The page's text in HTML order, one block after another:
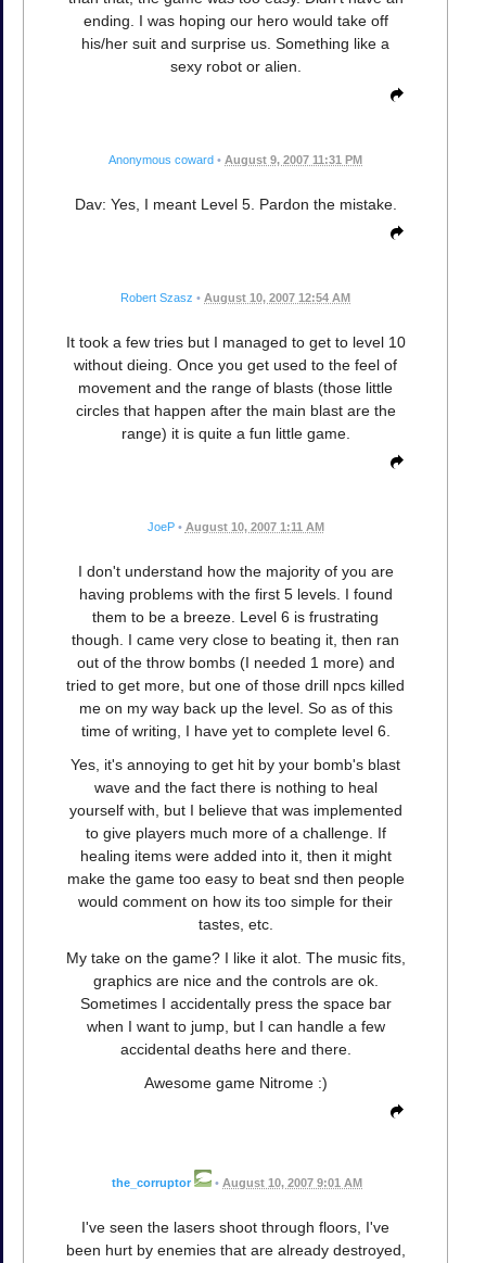
ending. I was hoping our hero would take off
his/her suit and surprise us. Something like a
sexy robot or alien.
Anonymous coward • August 9, 2007 11:31 PM
Dav: Yes, I meant Level 5. Pardon the mistake.
Robert Szasz • August 10, 2007 12:54 AM
It took a few tries but I managed to get to level 10
without dieing. Once you get used to the feel of
movement and the range of blasts (those little
circles that happen after the main blast are the
range) it is quite a fun little game.
JoeP • August 10, 2007 1:11 AM
I don't understand how the majority of you are
having problems with the first 5 levels. I found
them to be a breeze. Level 6 is frustrating
though. I came very close to beating it, then ran
out of the throw bombs (I needed 1 more) and
tried to get more, but one of those drill npcs killed
me on my way back up the level. So as of this
time of writing, I have yet to complete level 6.
Yes, it's annoying to get hit by your bomb's blast
wave and the fact there is nothing to heal
yourself with, but I believe that was implemented
to give players much more of a challenge. If
healing items were added into it, then it might
make the game too easy to beat snd then people
would comment on how its too simple for their
tastes, etc.
My take on the game? I like it alot. The music fits,
graphics are nice and the controls are ok.
Sometimes I accidentally press the space bar
when I want to jump, but I can handle a few
accidental deaths here and there.
Awesome game Nitrome :)
the_corruptor • August 10, 2007 9:01 AM
I've seen the lasers shoot through floors, I've
been hurt by enemies that are already destroyed,